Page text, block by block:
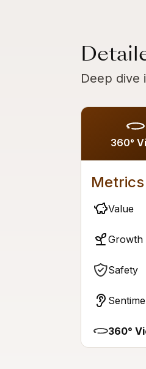
Deep dive
360°
Metrics
Value
Growth
Safety
360°